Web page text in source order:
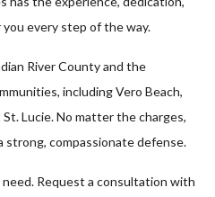
every step of the way.
River County and the
including Vero Beach,
Lucie. No matter the charges,
strong, compassionate defense.
Request a consultation with